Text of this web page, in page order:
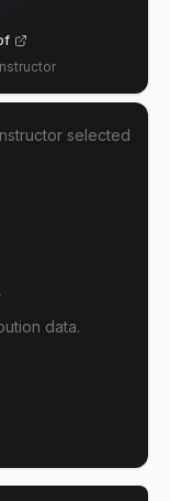
selected
data.